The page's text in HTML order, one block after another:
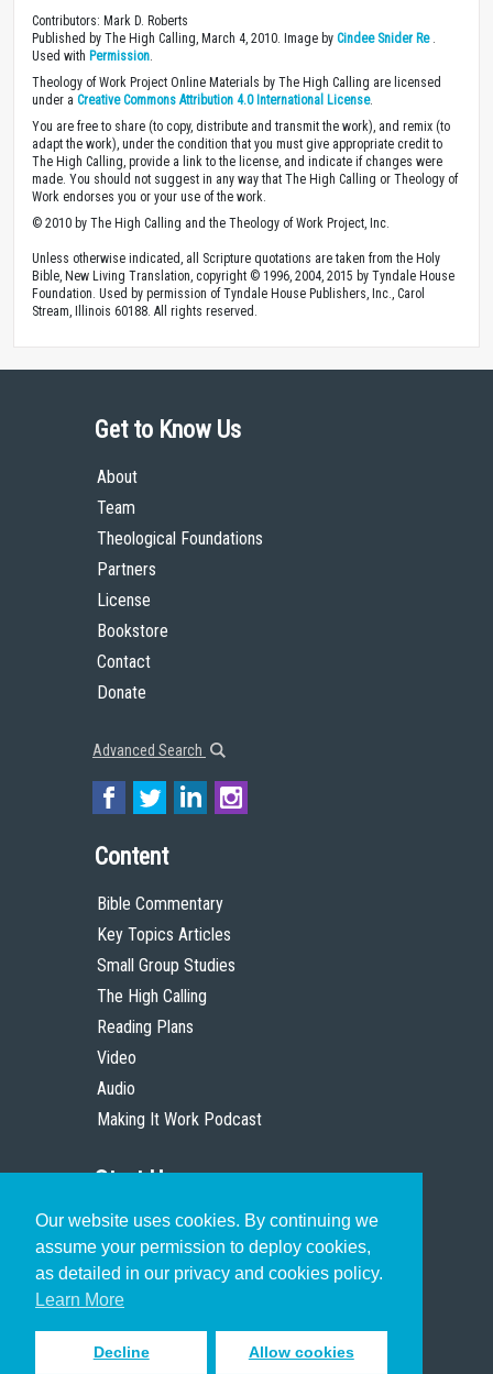
Our website uses cookies. By continuing we
assume your permission to deploy cookies,
as detailed in our privacy and cookies policy.
Learn More
Decline Allow cookies
Contributors: Mark D. Roberts
Published by The High Calling, March 4, 2010. Image by Cindee Snider Re.
Used with Permission
Theology of Work Project Online Materials by The High Calling are licensed
under a Creative Commons Attribution 4.0 International License.
You are free to share (to copy, distribute and transmit the work), and remix (to
adapt the work), under the condition that you must give appropriate credit to
The High Calling, provide a link to the license, and indicate if changes were
made. You should not suggest in any way that The High Calling or Theology of
Work endorses you or your use of the work.
© 2010 by The High Calling and the Theology of Work Project, Inc.
Unless otherwise indicated, all Scripture quotations are taken from the Holy
Bible, New Living Translation, copyright © 1996, 2004, 2015 by Tyndale House
Foundation. Used by permission of Tyndale House Publishers, Inc., Carol
Stream, Illinois 60188. All rights reserved.
Get to Know Us
About
Team
Theological Foundations
Partners
License
Bookstore
Contact
Donate
Advanced Search
Content
Bible Commentary
Key Topics Articles
Small Group Studies
The High Calling
Reading Plans
Video
Audio
Making It Work Podcast
Start Here
Christian Who Works
Pastor
Scholar